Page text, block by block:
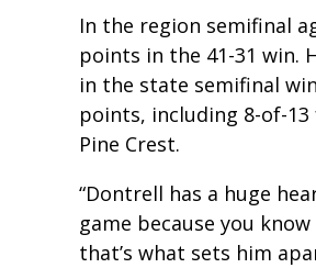
In the region semifinal
points in the 41-31 win.
in the state semifinal
points, including 8-of-
Pine Crest.
“Dontrell has a huge
game because you
that’s what sets him